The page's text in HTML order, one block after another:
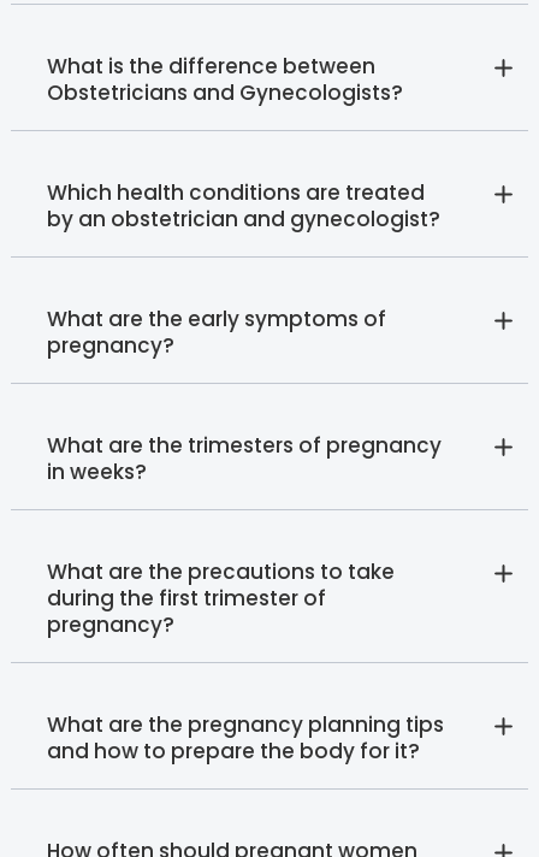
What is the difference between
Obstetricians and Gynecologists?
Which health conditions are treated
by an obstetrician and gynecologist?
What are the early symptoms of
pregnancy?
What are the trimesters of pregnancy
in weeks?
What are the precautions to take
during the first trimester of
pregnancy?
What are the pregnancy planning tips
and how to prepare the body for it?
How often should pregnant women